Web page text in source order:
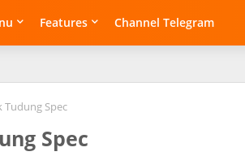
Features Channel Telegram
Tudung Spec
Spec